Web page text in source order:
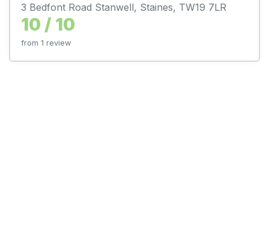
3 Bedfont Road Stanwell, Staines, TW19 7LR
10 / 10
from 1 review